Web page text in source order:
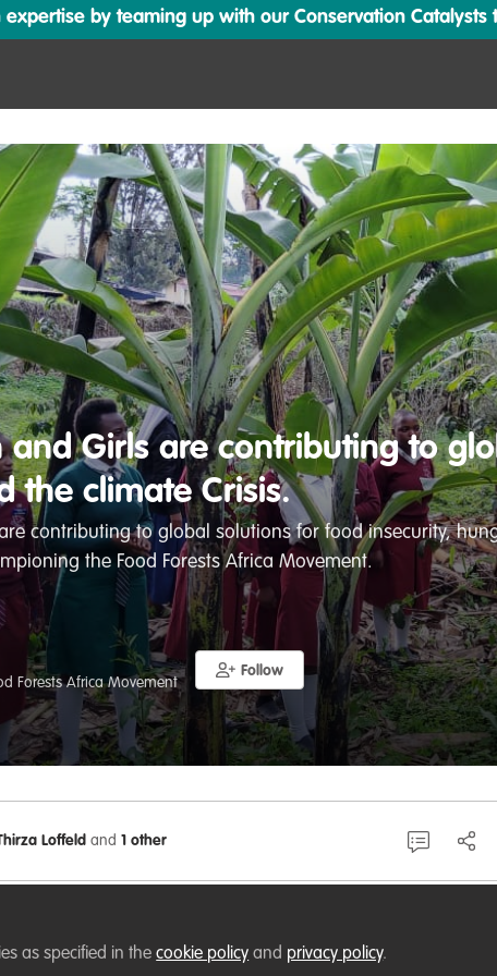
by teaming up with our Conservation
and Girls are contributing to
the climate Crisis.
contributing to global solutions for food insecurity,
the Food Forests Africa Movement.
Forests Africa Movement
Follow
Loffeld and 1 other
as specified in thecookie policy and privacy policy.